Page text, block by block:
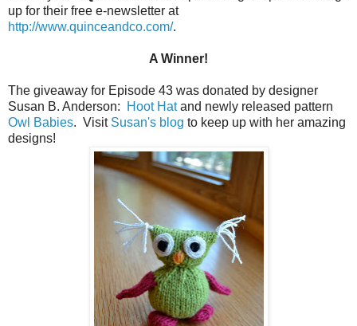
up for their free e-newsletter at
http://www.quinceandco.com/.
A Winner!
The giveaway for Episode 43 was donated by designer
Susan B. Anderson:
Hoot Hatand newly released pattern
Owl Babies. Visit Susan's blog to keep up with her amazing
designs!